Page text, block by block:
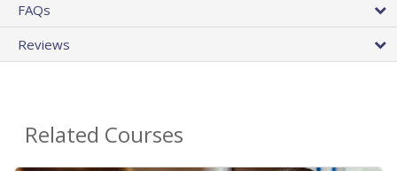
FAQs
Reviews
Related Courses